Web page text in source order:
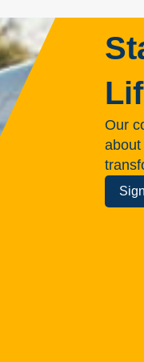
Our